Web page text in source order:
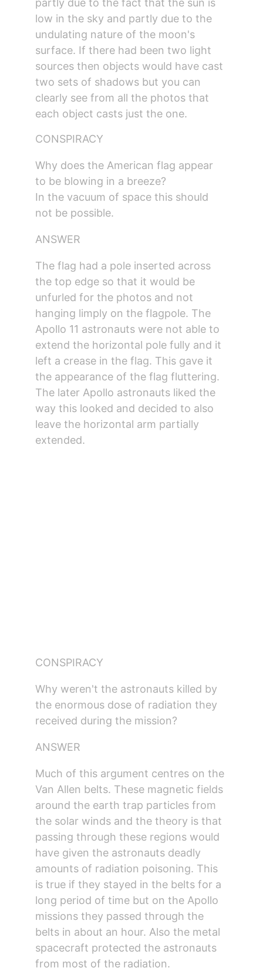
partly due to the fact that the sun is
low in the sky and partly due to the
undulating nature of the moon's
surface. If there had been two light
sources then objects would have cast
two sets of shadows but you can
clearly see from all the photos that
each object casts just the one.
CONSPIRACY
Why does the American flag appear
to be blowing in a breeze?
In the vacuum of space this should
not be possible.
ANSWER
The flag had a pole inserted across
the top edge so that it would be
unfurled for the photos and not
hanging limply on the flagpole. The
Apollo 11 astronauts were not able to
extend the horizontal pole fully and it
left a crease in the flag. This gave it
the appearance of the flag fluttering.
The later Apollo astronauts liked the
way this looked and decided to also
leave the horizontal arm partially
extended.
CONSPIRACY
Why weren't the astronauts killed by
the enormous dose of radiation they
received during the mission?
ANSWER
Much of this argument centres on the
Van Allen belts. These magnetic fields
around the earth trap particles from
the solar winds and the theory is that
passing through these regions would
have given the astronauts deadly
amounts of radiation poisoning. This
is true if they stayed in the belts for a
long period of time but on the Apollo
missions they passed through the
belts in about an hour. Also the metal
spacecraft protected the astronauts
from most of the radiation.